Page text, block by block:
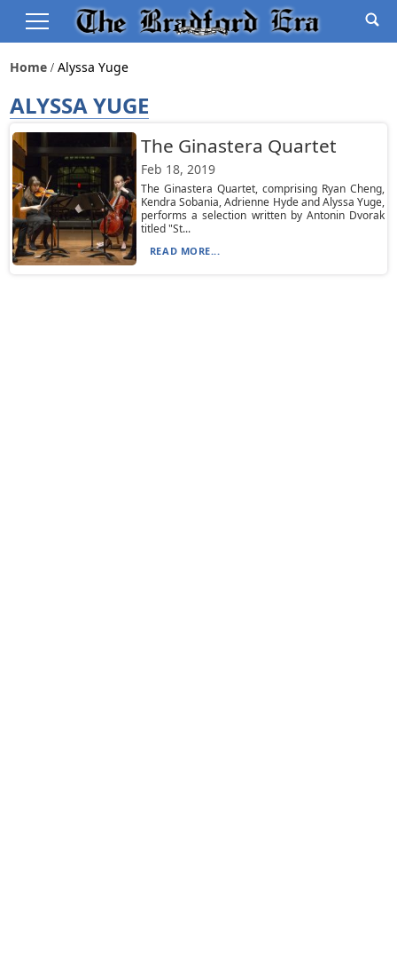
Home Alyssa Yuge
ALYSSA YUGE
The Ginastera Quartet
Feb 18, 2019
The Ginastera Quartet, comprising Ryan Cheng,
Kendra Sobania, Adrienne Hyde and Alyssa Yuge,
performs a selection written by Antonin Dvorak
titled "St...
READ MORE...